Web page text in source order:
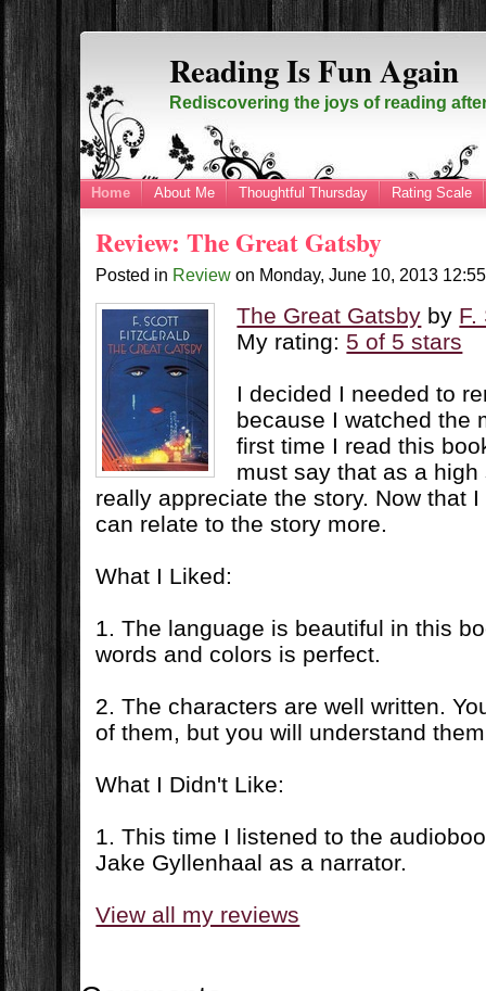
Reading Is Fun Again
Rediscovering the joys of reading
Home About Me Thoughtful Thursday Rating Scale
Review: The Great Gatsby
Posted in Review on Monday, June 10, 2013
The Great Gatsby by F.
My rating: 5 of 5 stars
I decided I needed to
because I watched the
first time I read this
must say that as a
really appreciate the story. Now that
can relate to the story more.
What I Liked:
1. The language is beautiful in this
words and colors is perfect.
2. The characters are well written.
of them, but you will understand
What I Didn't Like:
1. This time I listened to the
Jake Gyllenhaal as a narrator.
View all my reviews